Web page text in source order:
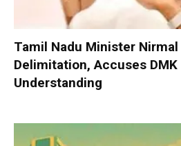
Tamil Nadu Minister
Delimitation, Accuses DMK
Understanding